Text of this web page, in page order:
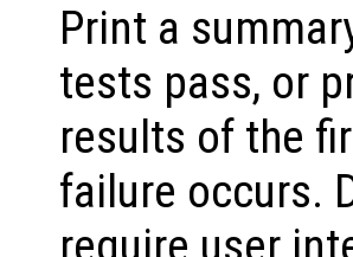
Print a
tests pass, or
results of the
failure occurs.